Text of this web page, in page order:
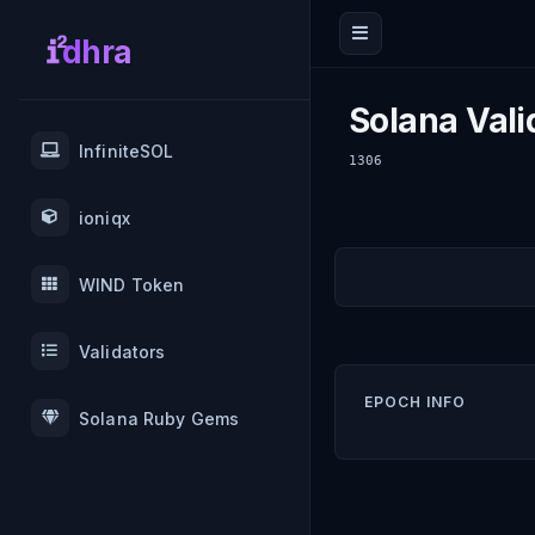
dhra
InfiniteSOL
ioniqx
WIND Token
Validators
Solana Ruby Gems
Solana
1306
EPOCH INFO